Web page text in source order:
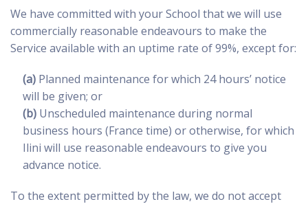
We have committed with your School that we will use
commercially reasonable endeavours to make the
Service available with an uptime rate of 99%, except for:
(a)Planned maintenance for which 24 hours’ notice
will be given; or
(b)Unscheduled maintenance during normal
business hours (France time) or otherwise, for which
Ilini will use reasonable endeavours to give you
advance notice.
To the extent permitted by the law, we do not accept